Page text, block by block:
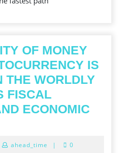
GACOR
,
OF MONEY
IS
THE WORLDLY
FISCAL
ECONOMIC
ahead_time |
0